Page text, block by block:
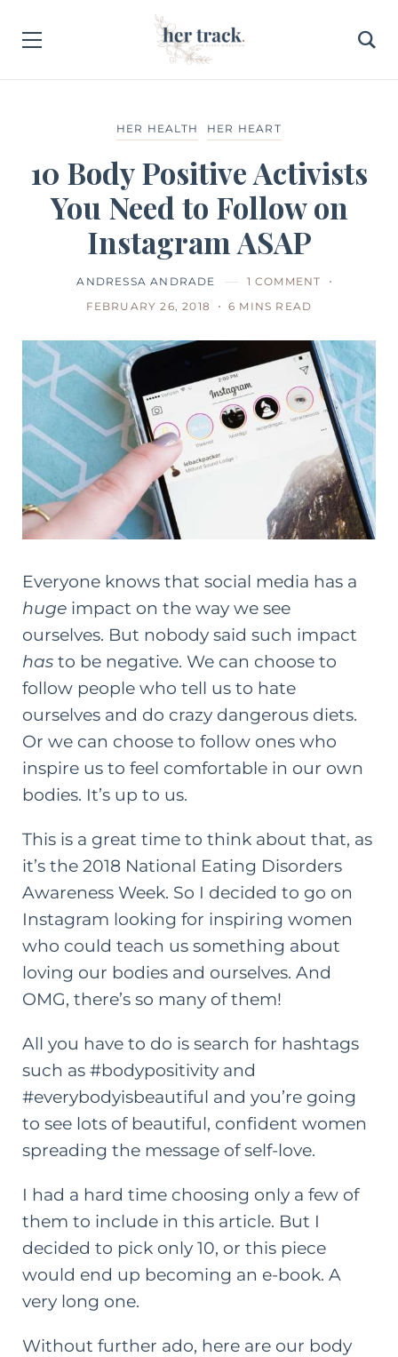
HER HEALTH HER HEART
10 Body Positive Activists
You Need to Follow on
Instagram ASAP
ANDRESSA ANDRADE
1 COMMENT
FEBRUARY 26, 2018
6 MINS READ
Everyone knows that social media has a
huge impact on the way we see
ourselves. But nobody said such impact
has to be negative. We can choose to
follow people who tell us to hate
ourselves and do crazy dangerous diets.
Or we can choose to follow ones who
inspire us to feel comfortable in our own
bodies. It’s up to us.
This is a great time to think about that, as
it’s the 2018 National Eating Disorders
Awareness Week. So I decided to go on
Instagram looking for inspiring women
who could teach us something about
loving our bodies and ourselves. And
OMG, there’s so many of them!
All you have to do is search for hashtags
such as #bodypositivity and
#everybodyisbeautiful and you’re going
to see lots of beautiful, confident women
spreading the message of self-love.
I had a hard time choosing only a few of
them to include in this article. But I
decided to pick only 10, or this piece
would end up becoming an e-book. A
very long one.
Without further ado, here are our body